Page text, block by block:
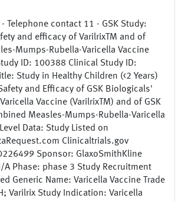
- Telephone contact 11 - GSK Study:
and efficacy of VarilrixTM and of
Mumps-Rubella-Varicella Vaccine
ID: 100388 Clinical Study ID:
Study in Healthy Children (<2 Years)
and Efficacy of GSK Biologicals'
Vaccine (VarilrixTM) and of GSK
Measles-Mumps-Rubella-Varicella
Data: Study Listed on
Clinicaltrials.gov
Sponsor: GlaxoSmithKline
A Phase: phase 3 Study Recruitment
Generic Name: Varicella Vaccine Trade
Varilrix Study Indication: Varicella